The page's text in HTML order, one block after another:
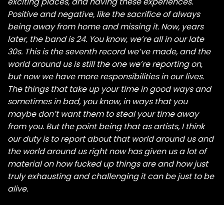
Positive and negative, like the sacrifice of always
being away from home and missing it. Now, years
later, the band is 24. You know, we’re all in our late
30s. This is the seventh record we’ve made, and the
world around us is still the one we’re reporting on,
but now we have more responsibilities in our lives.
The things that take up your time in good ways and
sometimes in bad, you know, in ways that you
maybe don’t want them to steal your time away
from you. But the point being that as artists, I think
our duty is to report about that world around us and
the world around us right now has given us a lot of
material on how fucked up things are and how just
truly exhausting and challenging it can be just to be
alive.